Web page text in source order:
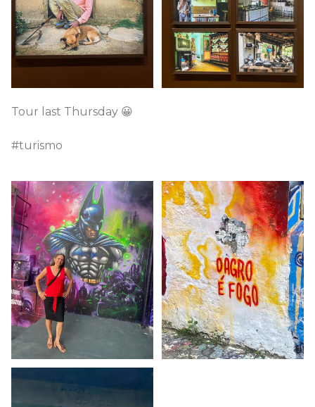
Tour last Thursday 😀
#turismo